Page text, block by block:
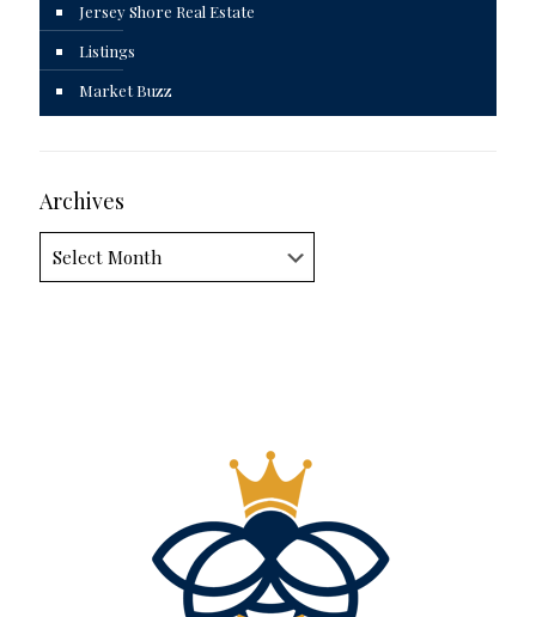
Jersey Shore Real Estate
Listings
Market Buzz
Archives